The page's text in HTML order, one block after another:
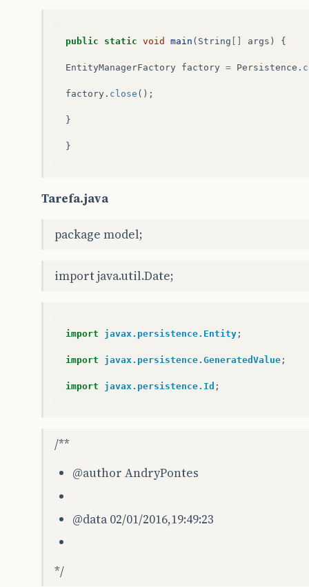
public static void main ( String args ) {
EntityManagerFactory factory = Persistence .
factory . close ();
}
}
Tarefa.java
package model;
import java.util.Date;
import javax.persistence.Entity ;
import javax.persistence.GeneratedValue ;
import javax.persistence.Id ;
/**
@author AndryPontes
@data02/01/2016,19:49:23
*/